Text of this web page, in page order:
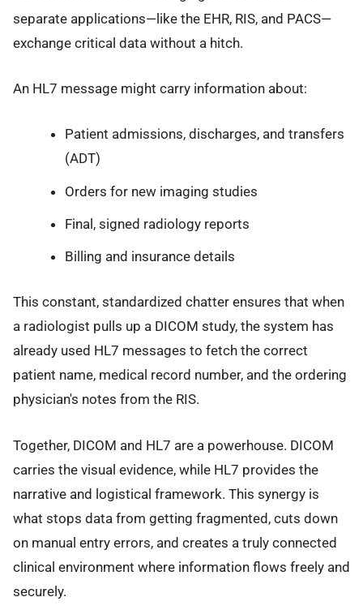
separate applications—like the EHR, RIS, and PACS—
exchange critical data without a hitch.
An HL7 message might carry information about:
Patient admissions, discharges, and transfers
(ADT)
Orders for new imaging studies
Final, signed radiology reports
Billing and insurance details
This constant, standardized chatter ensures that when
a radiologist pulls up a DICOM study, the system has
already used HL7 messages to fetch the correct
patient name, medical record number, and the ordering
physician's notes from the RIS.
Together, DICOM and HL7 are a powerhouse. DICOM
carries the visual evidence, while HL7 provides the
narrative and logistical framework. This synergy is
what stops data from getting fragmented, cuts down
on manual entry errors, and creates a truly connected
clinical environment where information flows freely and
securely.